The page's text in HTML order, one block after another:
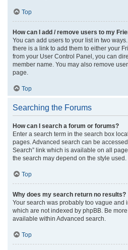
Top
How can I add / remove users to my
You can add users to your list in two
there is a link to add them to either your
from your User Control Panel, you can
member name. You may also remove
page.
Top
Searching the Forums
How can I search a forum or forums?
Enter a search term in the search box
pages. Advanced search can be
Search” link which is available on all
the search may depend on the style used.
Top
Why does my search return no results?
Your search was probably too vague and
which are not indexed by phpBB. Be
available within Advanced search.
Top